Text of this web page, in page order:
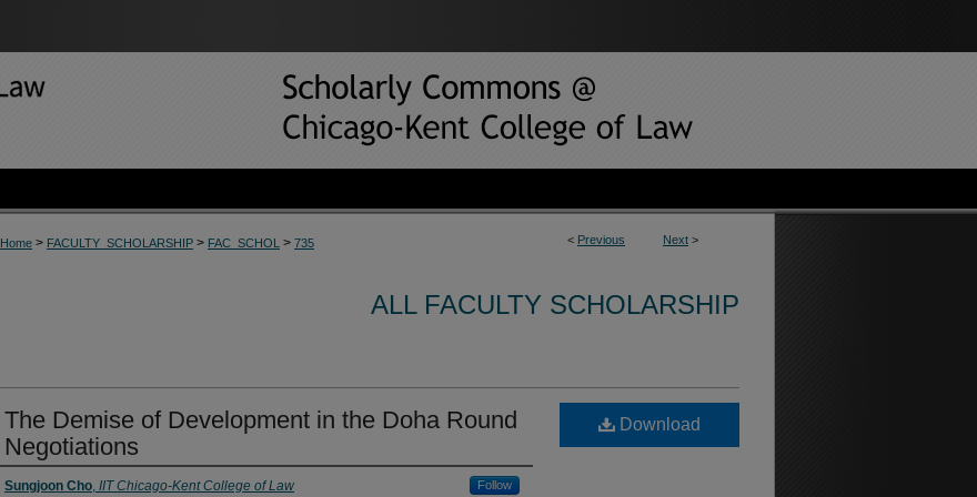
< Previous Next >
Home > FACULTY_SCHOLARSHIP > FAC_SCHOL > 735
ALL FACULTY SCHOLARSHIP
The Demise of Development in the Doha Round
Negotiations
Sungjoon Cho, IIT Chicago-Kent College of Law Follow
Download